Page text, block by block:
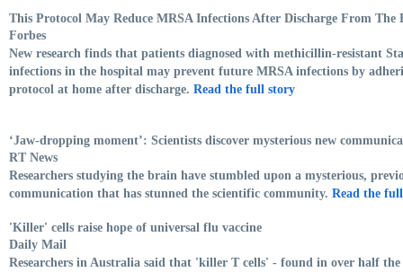
This Protocol May Reduce MRSA Infections After Discharge From The
Forbes
New research finds that patients diagnosed with methicillin-resistant
infections in the hospital may prevent future MRSA infections by
protocol at home after discharge. Read the full story
‘Jaw-dropping moment’: Scientists discover mysterious new
RT News
Researchers studying the brain have stumbled upon a mysterious,
communication that has stunned the scientific community. Read the
'Killer' cells raise hope of universal flu vaccine
Daily Mail
Researchers in Australia said that 'killer T cells' - found in over half